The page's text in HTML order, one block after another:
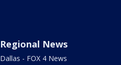
Regional News
Dallas - FOX 4 News